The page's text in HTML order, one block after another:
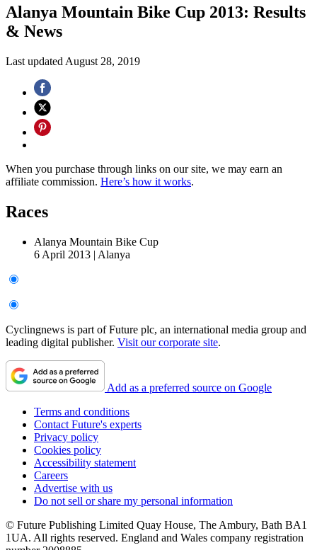
Alanya Mountain Bike Cup 2013: Results
& News
Last updated August 28, 2019
When you purchase through links on our site, we may earn an
affiliate commission. Here’s how it works.
Races
Alanya Mountain Bike Cup
6 April 2013 | Alanya
Cyclingnews is part of Future plc, an international media group and
leading digital publisher. Visit our corporate site.
Add as a preferred source on Google
Terms and conditions
Contact Future's experts
Privacy policy
Cookies policy
Accessibility statement
Careers
Advertise with us
Do not sell or share my personal information
© Future Publishing Limited Quay House, The Ambury, Bath BA1
1UA. All rights reserved. England and Wales company registration